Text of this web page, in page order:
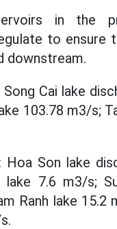
in the
to ensure
downstream.
Cai lake
103.78 m3/s;
Hoa Son lake
lake 7.6 m3/s;
Ranh lake 15.2